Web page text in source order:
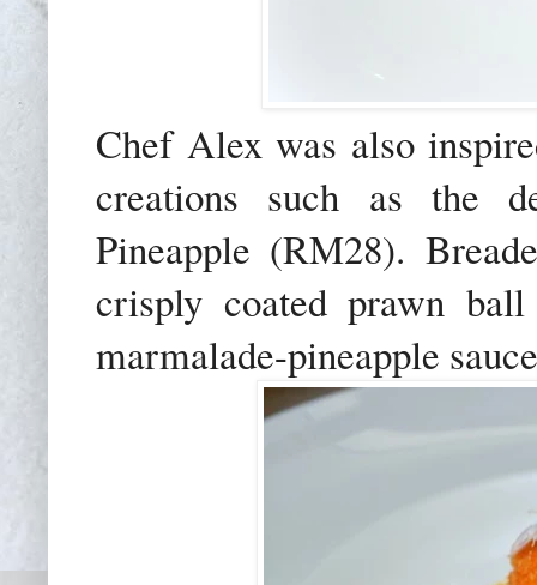
Chef Alex was also
creations such as the
Pineapple (RM28).
crisply coated prawn
marmalade-pineapple